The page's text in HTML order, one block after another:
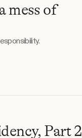
mess of
Part 2